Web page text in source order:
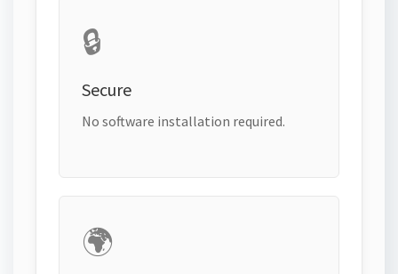
🔒
Secure
No software installation required.
🌍